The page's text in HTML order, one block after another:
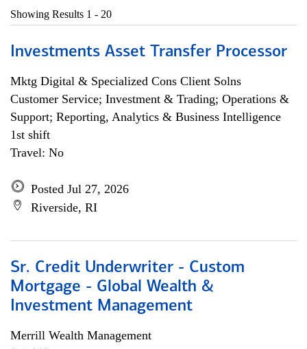
Showing Results 1 - 20
Investments Asset Transfer Processor
Mktg Digital & Specialized Cons Client Solns
Customer Service; Investment & Trading; Operations &
Support; Reporting, Analytics & Business Intelligence
1st shift
Travel: No
Posted Jul 27, 2026
Riverside, RI
Sr. Credit Underwriter - Custom
Mortgage - Global Wealth &
Investment Management
Merrill Wealth Management